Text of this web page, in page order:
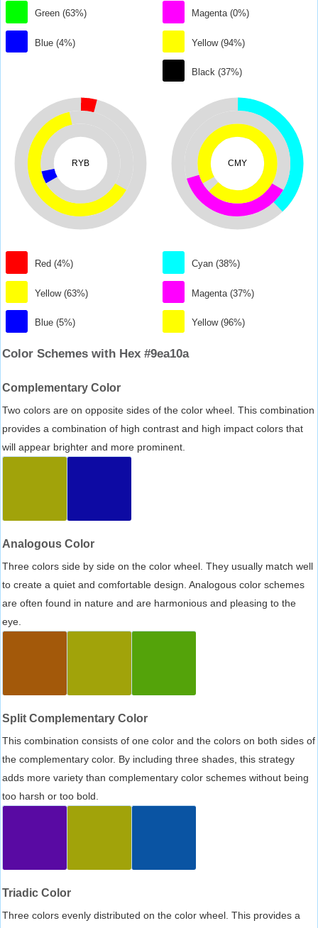
Green (63%)
Blue (4%)
Magenta (0%)
Yellow (94%)
Black (37%)
RYB
Red (4%)
Yellow (63%)
Blue (5%)
CMY
Cyan (38%)
Magenta (37%)
Yellow (96%)
Color Schemes with Hex #9ea10a
Complementary Color
Two colors are on opposite sides of the color wheel. This combination
provides a combination of high contrast and high impact colors that
will appear brighter and more prominent.
Analogous Color
Three colors side by side on the color wheel. They usually match well
to create a quiet and comfortable design. Analogous color schemes
are often found in nature and are harmonious and pleasing to the
eye.
Split Complementary Color
This combination consists of one color and the colors on both sides of
the complementary color. By including three shades, this strategy
adds more variety than complementary color schemes without being
too harsh or too bold.
Triadic Color
Three colors evenly distributed on the color wheel. This provides a